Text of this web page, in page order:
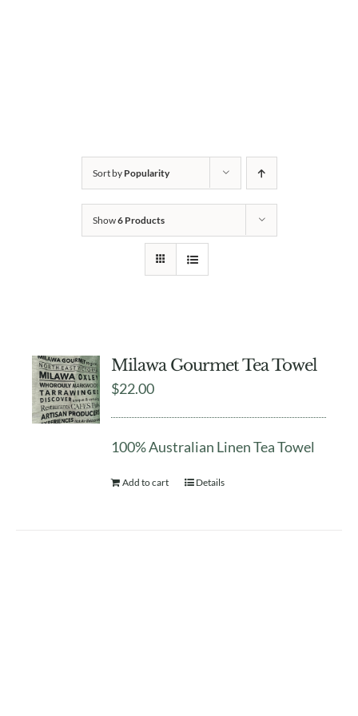
Sort by Popularity
Show6 Products
Milawa Gourmet Tea Towel
$22.00
100% Australian Linen Tea Towel
Add to cart Details